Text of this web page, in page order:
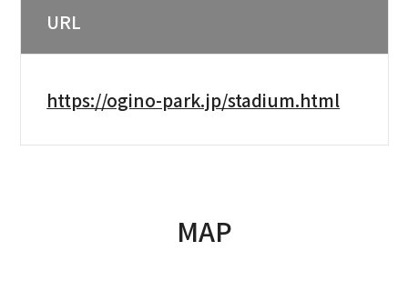
URL
https://ogino-park.jp/stadium.html
MAP